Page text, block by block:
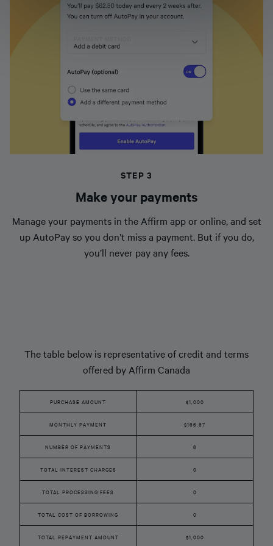
STEP 3
Make your payments
Manage your payments in the Affirm app or online, and set
up AutoPay so you don’t miss a payment. But if you do,
you’ll never pay any fees.
The table below is representative of credit and terms
offered by Affirm Canada
PURCHASE AMOUNT
MONTHLY PAYMENT
NUMBER OF PAYMENTS
TOTAL INTEREST CHARGES
TOTAL PROCESSING FEES
TOTAL COST OF BORROWING
TOTAL REPAYMENT AMOUNT
$1,000
$166.67
6
0
0
0
$1,000